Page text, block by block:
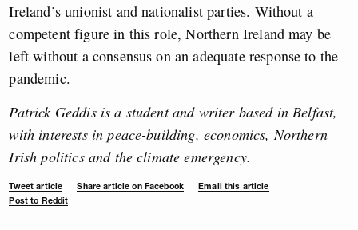
Ireland’s unionist and nationalist parties. Without a
competent figure in this role, Northern Ireland may be
left without a consensus on an adequate response to the
pandemic.
Patrick Geddis is a student and writer based in Belfast,
with interests in peace-building, economics, Northern
Irish politics and the climate emergency.
Tweet article Share article on Facebook
Email this article
Post to Reddit